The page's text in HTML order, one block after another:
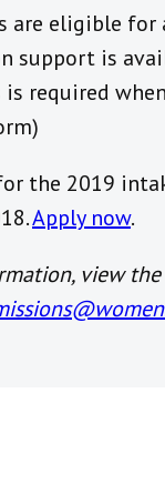
are eligible for
support is
required
the 2019
Apply now.
view the